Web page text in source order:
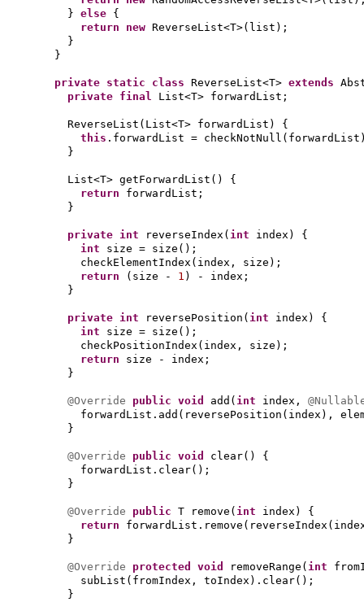
} else {
return new ReverseList<T>( list ) ;
}
}
private static class ReverseList<T> extends
private final List<T> forwardList;
ReverseList ( List<T> forwardList ) {
this .forwardList = checkNotNull ( forwardList
}
List<T> getForwardList () {
return forwardList;
}
private int reverseIndex ( int index ) {
int size = size () ;
checkElementIndex ( index, size ) ;
return
( size - 1 )
- index;
}
private int reversePosition ( int index ) {
int size = size () ;
checkPositionIndex ( index, size ) ;
return size - index;
}
@Override public void add ( int index,
forwardList.add ( reversePosition ( index ) ,
}
@Override public void clear() {
forwardList.clear() ;
}
@Override public T remove ( int index ) {
return forwardList.remove ( reverseIndex (
}
@Override protected void removeRange ( int
subList ( fromIndex, toIndex ) .clear() ;
}